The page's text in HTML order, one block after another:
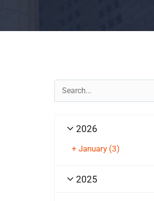
Search
for:
2026
+ January (3)
2025